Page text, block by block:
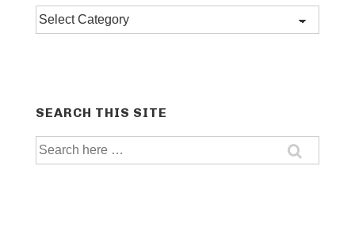
Post
SEARCH THIS SITE
Search